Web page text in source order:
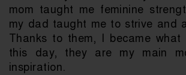
mom taught me feminine
my dad taught me to strive and
Thanks to them, I became what
this day, they are my main
inspiration.